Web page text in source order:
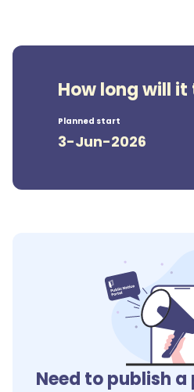
How long will it
Planned start
3-Jun-2026
Need to publish